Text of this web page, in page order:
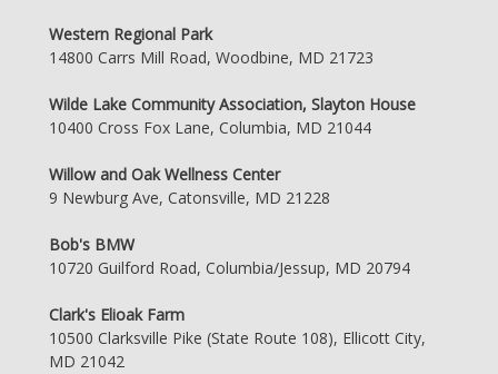
Western Regional Park
14800 Carrs Mill Road, Woodbine, MD 21723
Wilde Lake Community Association, Slayton House
10400 Cross Fox Lane, Columbia, MD 21044
Willow and Oak Wellness Center
9 Newburg Ave, Catonsville, MD 21228
Bob's BMW
10720 Guilford Road, Columbia/Jessup, MD 20794
Clark's Elioak Farm
10500 Clarksville Pike (State Route 108), Ellicott City,
MD 21042